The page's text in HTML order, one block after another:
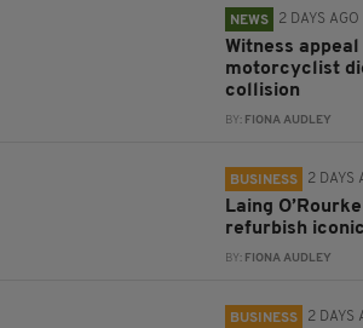
NEWS 2 DAYS AGO
Witness
motorcyclist
collision
BY: FIONA AUDLEY
BUSINESS 2 DAYS
Laing
refurbish
BY: FIONA AUDLEY
BUSINESS 2 DAYS